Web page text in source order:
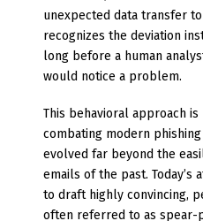
unexpected data transfer
recognizes the deviation
long before a human
would notice a problem.
This behavioral approach
combating modern
evolved far beyond the
emails of the past. Today’s
to draft highly convincing,
often referred to as spear-